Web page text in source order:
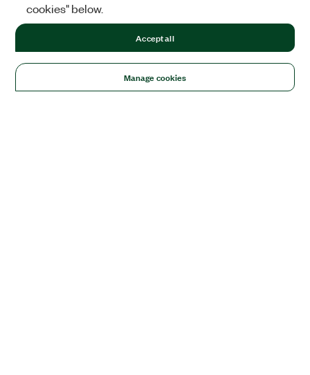
cookies" below.
Manage cookies
Accept all